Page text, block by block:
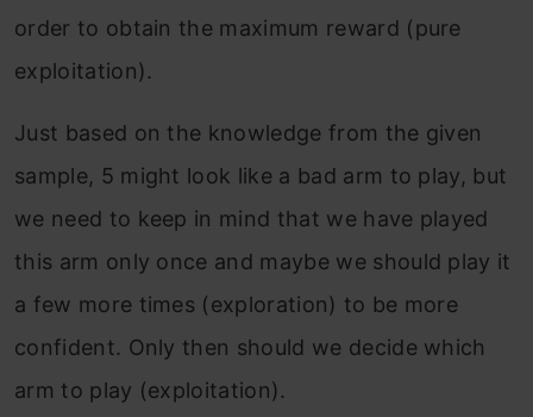
order to obtain the maximum reward (pure
exploitation).
Just based on the knowledge from the given
sample, 5 might look like a bad arm to play, but
we need to keep in mind that we have played
this arm only once and maybe we should play it
a few more times (exploration) to be more
confident. Only then should we decide which
arm to play (exploitation).